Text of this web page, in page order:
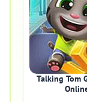
Talking Tom